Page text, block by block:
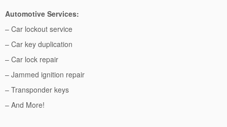
Automotive Services:
– Car lockout service
– Car key duplication
– Car lock repair
– Jammed ignition repair
– Transponder keys
– And More!